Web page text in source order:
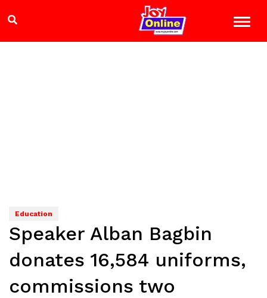
Education
Speaker Alban Bagbin
donates 16,584 uniforms,
commissions two